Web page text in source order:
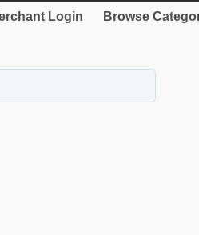
Login Browse